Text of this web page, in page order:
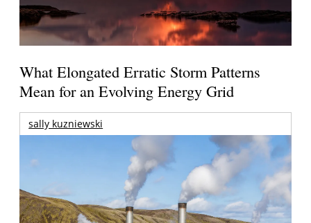
What Elongated Erratic Storm Patterns
Mean for an Evolving Energy Grid
sally kuzniewski